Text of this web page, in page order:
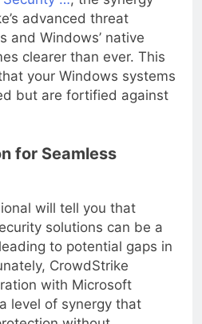
… , the synergy
advanced threat
and Windows’ native
clearer than ever. This
your Windows systems
but are fortified against
for Seamless
will tell you that
solutions can be a
to potential gaps in
CrowdStrike
with Microsoft
level of synergy that